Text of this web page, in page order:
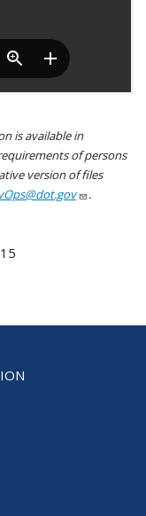
is available in
of persons
version of files
.